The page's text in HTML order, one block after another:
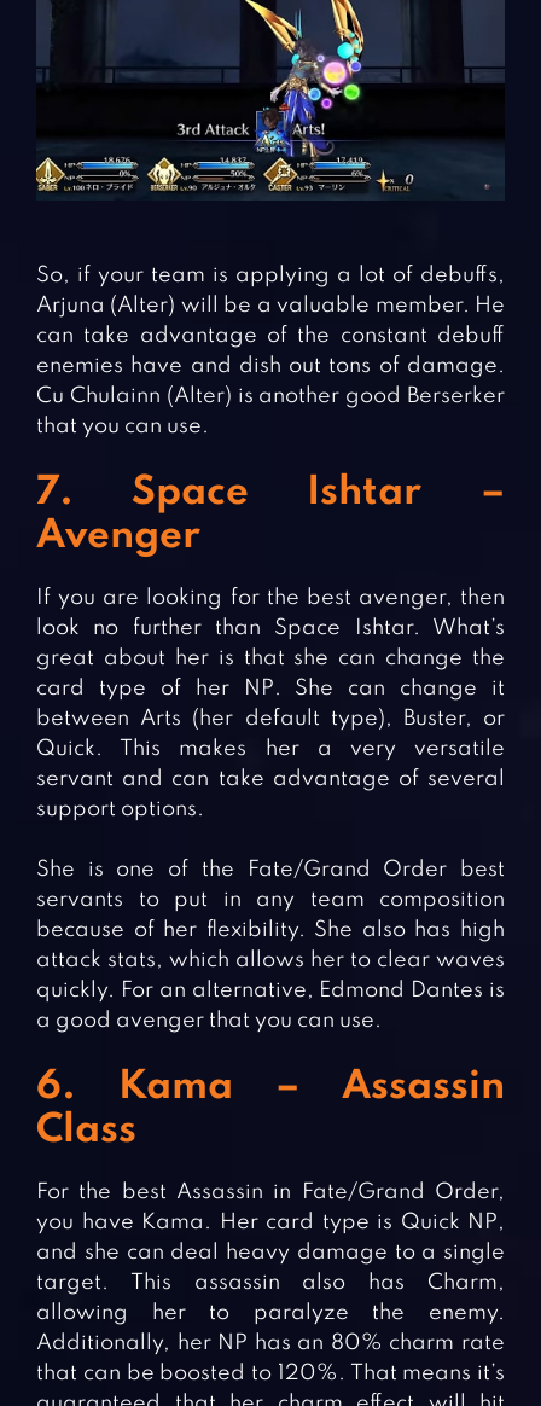
So, if your team is applying a lot of debuffs,
Arjuna (Alter) will be a valuable member. He
can take advantage of the constant debuff
enemies have and dish out tons of damage.
Cu Chulainn (Alter) is another good Berserker
that you can use.
7. Space Ishtar –
Avenger
If you are looking for the best avenger, then
look no further than Space Ishtar. What’s
great about her is that she can change the
card type of her NP. She can change it
between Arts (her default type), Buster, or
Quick. This makes her a very versatile
servant and can take advantage of several
support options.
She is one of the Fate/Grand Order best
servants to put in any team composition
because of her flexibility. She also has high
attack stats, which allows her to clear waves
quickly. For an alternative, Edmond Dantes is
a good avenger that you can use.
6. Kama – Assassin
Class
For the best Assassin in Fate/Grand Order,
you have Kama. Her card type is Quick NP,
and she can deal heavy damage to a single
target. This assassin also has Charm,
allowing her to paralyze the enemy.
Additionally, her NP has an 80% charm rate
that can be boosted to 120%. That means it’s